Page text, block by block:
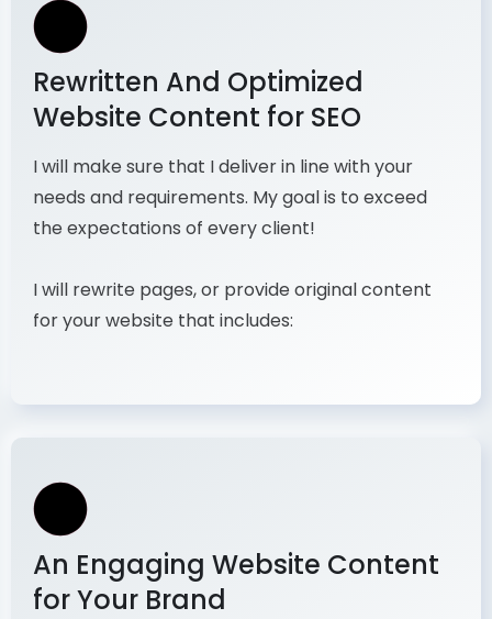
Rewritten And Optimized
Website Content for SEO
I will make sure that I deliver in line with your
needs and requirements. My goal is to exceed
the expectations of every client!
I will rewrite pages, or provide original content
for your website that includes:
An Engaging Website Content
for Your Brand